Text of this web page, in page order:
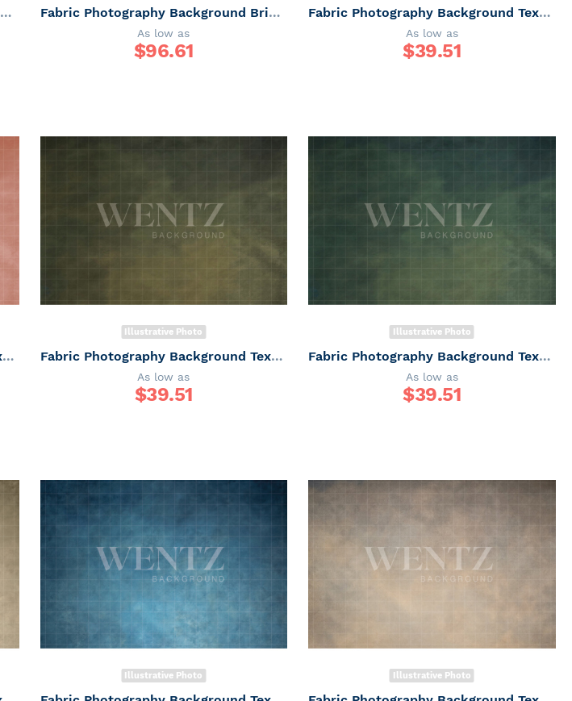
Fabric Photography Background Brick Wall Father's Day / Backdrop 7313 Fabric Photography Background Brick Wall Father's Day / Backdrop 7286
As low as
$96.61
Fabric Photography Background Texture / Backdrop 6170
As low as
$39.51
Fabric Photography Background Texture / Backdrop 6168
Illustrative Photo
Fabric Photography Background Texture / Backdrop 6167
As low as
$39.51
Illustrative Photo
Fabric Photography Background Texture / Backdrop 6166
As low as
$39.51
Illustrative Photo Illustrative Photo